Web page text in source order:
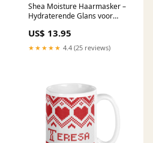
Shea Moisture Haarmasker –
Hydraterende Glans voor
detangler
US$ 13.95
★★★★★ 4.4 (25 reviews)